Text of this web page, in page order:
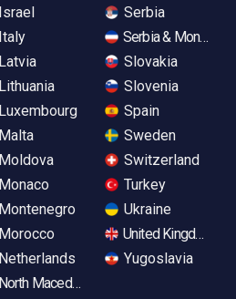
Israel
Italy
Latvia
Lithuania
Luxembourg
Malta
Moldova
Monaco
Montenegro
Morocco
Netherlands
North Macedonia
Serbia
Serbia &
Slovakia
Slovenia
Spain
Sweden
Switzerland
Turkey
Ukraine
United Kingdom
Yugoslavia